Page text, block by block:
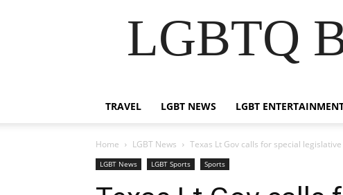
LGBTQ
TRAVEL LGBT NEWS LGBT
Home LGBT News Texas Lt Gov calls for special
LGBT News LGBT Sports Sports